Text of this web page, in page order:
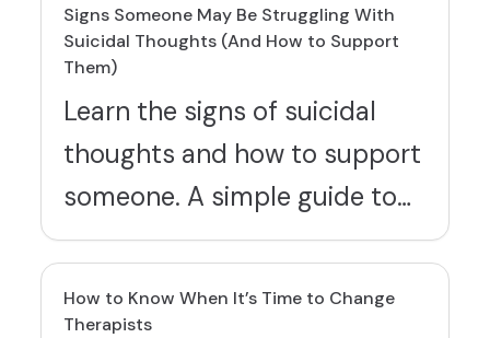
Signs Someone May Be Struggling With
Suicidal Thoughts (And How to Support
Them)
Learn the signs of suicidal
thoughts and how to support
someone. A simple guide to
recognizing warning signs and
How to Know When It’s Time to Change
Therapists